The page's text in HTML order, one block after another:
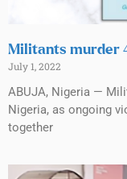
Militants murder
July 1, 2022
ABUJA, Nigeria —
Nigeria, as ongoing
together